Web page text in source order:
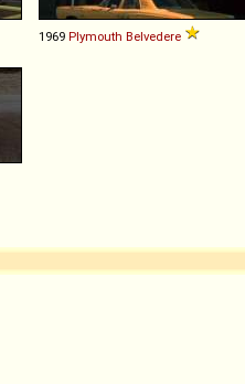
1969 Plymouth Belvedere